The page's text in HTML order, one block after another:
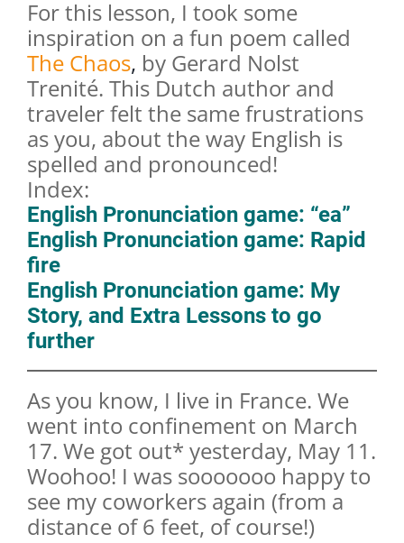
For this lesson, I took some
inspiration on a fun poem called
The Chaos, by Gerard Nolst
Trenité. This Dutch author and
traveler felt the same frustrations
as you, about the way English is
spelled and pronounced!
Index:
English Pronunciation game: “ea”
English Pronunciation game: Rapid
fire
English Pronunciation game: My
Story, and Extra Lessons to go
further
As you know, I live in France. We
went into confinement on March
17. We got out* yesterday, May 11.
Woohoo! I was sooooooo happy to
see my coworkers again (from a
distance of 6 feet, of course!)